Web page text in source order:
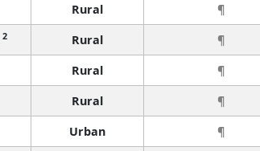
Rural ¶
2 Rural ¶
Rural ¶
Rural ¶
Urban ¶